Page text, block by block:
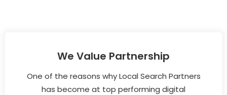
We Value Partnership
One of the reasons why Local Search Partners
has become at top performing digital